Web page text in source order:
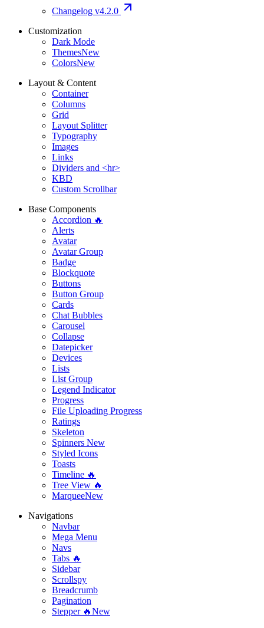
Changelog v4.2.0
Customization
Dark Mode
ThemesNew
ColorsNew
Layout & Content
Container
Columns
Grid
Layout Splitter
Typography
Images
Links
Dividers and <hr>
KBD
Custom Scrollbar
Base Components
Accordion 🔥
Alerts
Avatar
Avatar Group
Badge
Blockquote
Buttons
Button Group
Cards
Chat Bubbles
Carousel
Collapse
Datepicker
Devices
Lists
List Group
Legend Indicator
Progress
File Uploading Progress
Ratings
Skeleton
Spinners New
Styled Icons
Toasts
Timeline 🔥
Tree View 🔥
MarqueeNew
Navigations
Navbar
Mega Menu
Navs
Tabs 🔥
Sidebar
Scrollspy
Breadcrumb
Pagination
Stepper 🔥New